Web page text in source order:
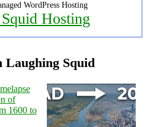
WordPress Hosting
Hosting
Laughing Squid
of
1600 to